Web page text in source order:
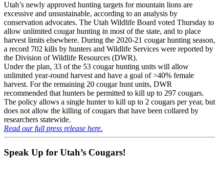
Utah’s newly approved hunting targets for mountain lions are
excessive and unsustainable, according to an analysis by
conservation advocates. The Utah Wildlife Board voted Thursday to
allow unlimited cougar hunting in most of the state, and to place
harvest limits elsewhere. During the 2020-21 cougar hunting season,
a record 702 kills by hunters and Wildlife Services were reported by
the Division of Wildlife Resources (DWR).
Under the plan, 33 of the 53 cougar hunting units will allow
unlimited year-round harvest and have a goal of >40% female
harvest. For the remaining 20 cougar hunt units, DWR
recommended that hunters be permitted to kill up to 297 cougars.
The policy allows a single hunter to kill up to 2 cougars per year, but
does not allow the killing of cougars that have been collared by
researchers statewide.
Read our full press release here.
Speak Up for Utah’s Cougars!